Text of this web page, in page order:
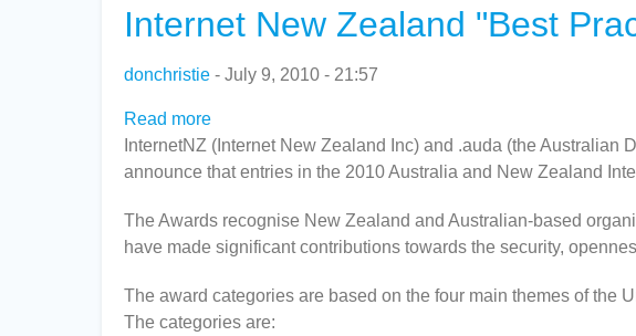
Internet New Zealand "Best
donchristie July 9, 2010 - 21:57
Read more
Internet
New
"Best
Practice
InternetNZ (Internet New Zealand Inc) and .auda (the Australian
announce that entries in the 2010 Australia and New Zealand
The Awards recognise New Zealand and Australian-based
have made significant contributions towards the security,
The award categories are based on the four main themes of the
The categories are: